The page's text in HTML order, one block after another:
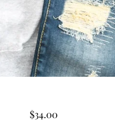
$34.00Price